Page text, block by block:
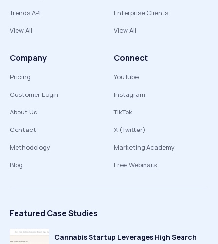
Trends API
View All
Enterprise Clients
View All
Company
Pricing
Customer Login
About Us
Contact
Methodology
Blog
Connect
YouTube
Instagram
TikTok
X (Twitter)
Marketing Academy
Free Webinars
Featured Case Studies
Cannabis Startup Leverages High Search